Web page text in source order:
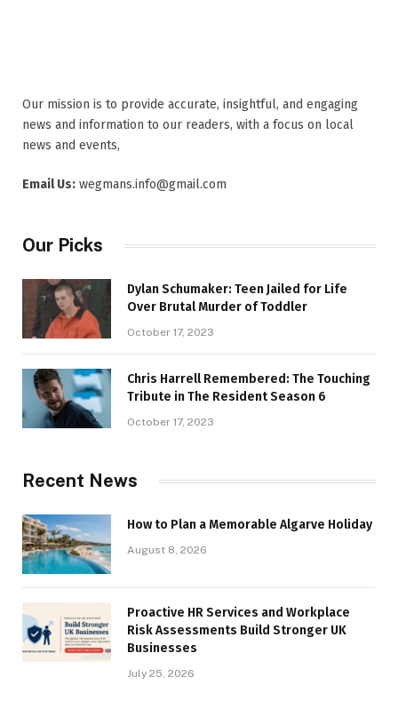
Our mission is to provide accurate, insightful, and engaging
news and information to our readers, with a focus on local
news and events,
Email Us: wegmans.info@gmail.com
Our Picks
Dylan Schumaker: Teen Jailed for Life
Over Brutal Murder of Toddler
October 17, 2023
Chris Harrell Remembered: The Touching
Tribute in The Resident Season 6
October 17, 2023
Recent News
How to Plan a Memorable Algarve Holiday
August 8, 2026
Proactive HR Services and Workplace
Risk Assessments Build Stronger UK
Businesses
July 25, 2026